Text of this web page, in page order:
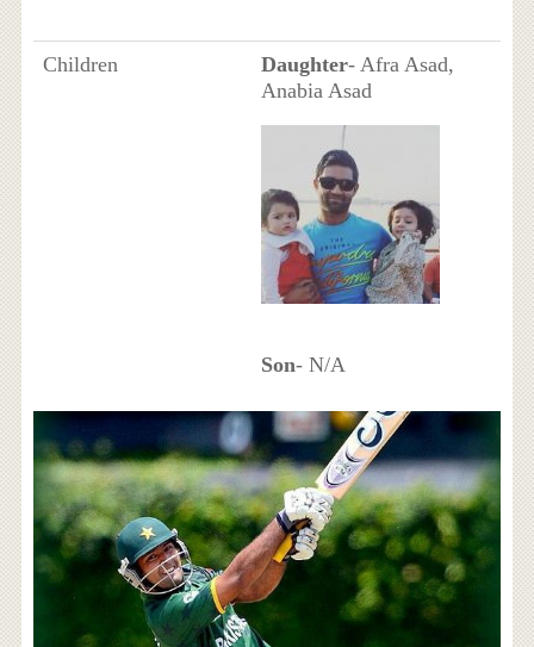
Children Daughter- Afra Asad,
Anabia Asad
Son- N/A